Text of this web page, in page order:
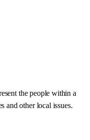
the people within a
and other local issues.